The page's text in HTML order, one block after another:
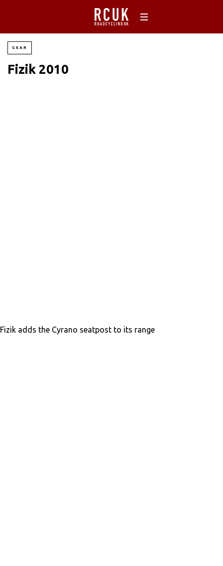
GEAR
Fizik 2010
Fizik adds the Cyrano seatpost to its range